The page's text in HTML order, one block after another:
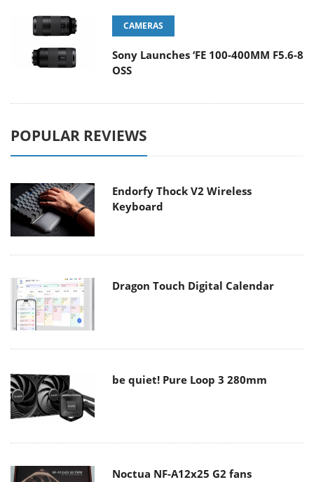
CAMERAS
Sony Launches ‘FE 100-400MM F5.6-8
OSS
POPULAR REVIEWS
Endorfy Thock V2 Wireless
Keyboard
Dragon Touch Digital Calendar
be quiet! Pure Loop 3 280mm
Noctua NF-A12x25 G2 fans